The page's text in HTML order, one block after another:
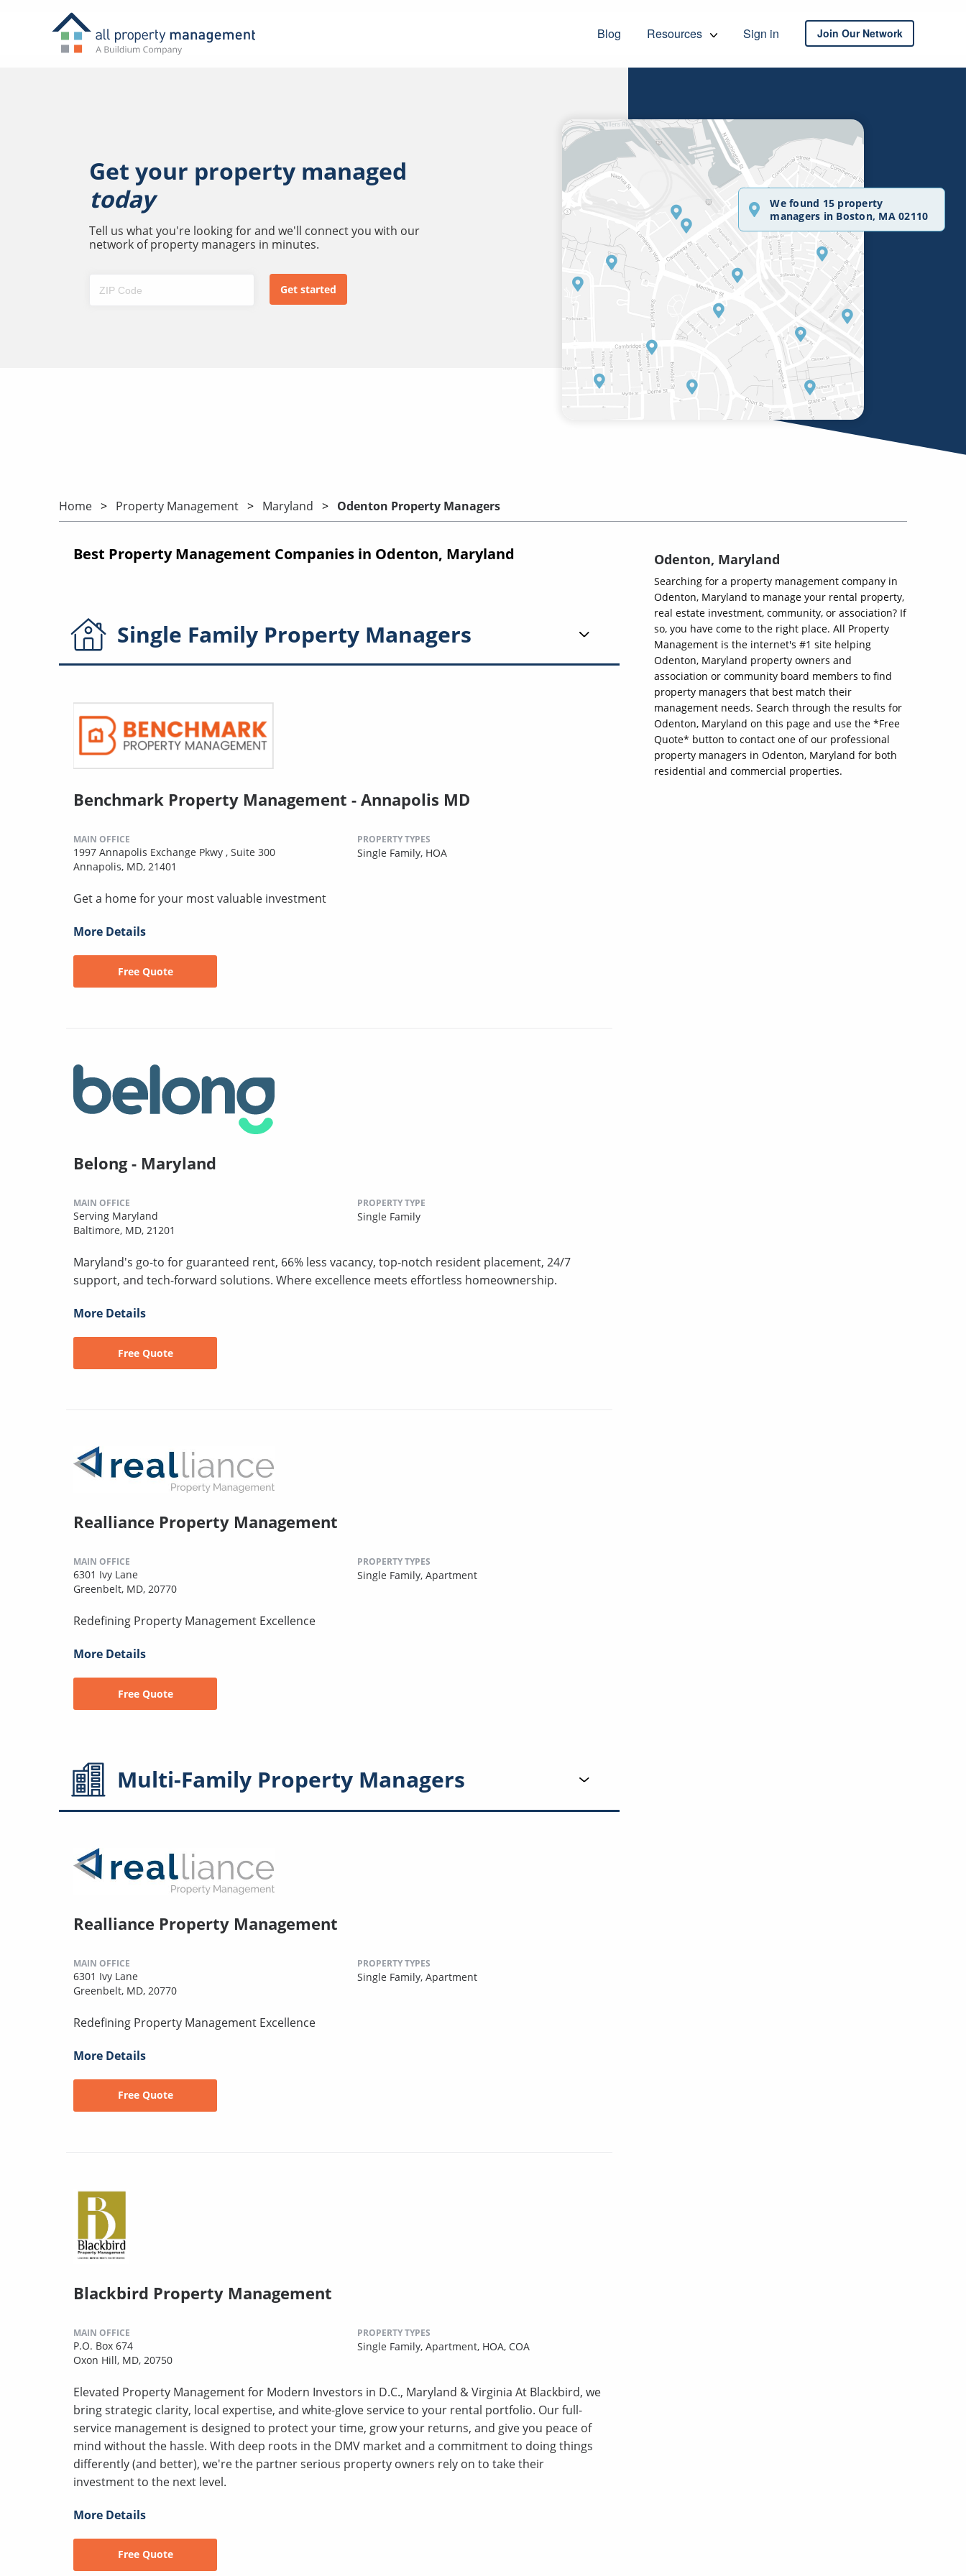
Blog Resources Sign in Join Our Network
Get your property managed
today
Tell us what you're looking for and we'll connect you with our
network of property managers in minutes.
We found 15 property
managers in Boston, MA 02110
Home Property Management Maryland Odenton Property Managers
Best Property Management Companies in Odenton, Maryland
Single Family Property Managers
Benchmark Property Management - Annapolis MD
MAIN OFFICE
1997 Annapolis Exchange Pkwy , Suite 300
Annapolis, MD, 21401
PROPERTY TYPES
Single Family, HOA
Get a home for your most valuable investment
More Details
Free Quote
Belong - Maryland
MAIN OFFICE
Serving Maryland
Baltimore, MD, 21201
PROPERTY TYPE
Single Family
Maryland's go-to for guaranteed rent, 66% less vacancy, top-notch resident placement, 24/7
support, and tech-forward solutions. Where excellence meets effortless homeownership.
More Details
Free Quote
Realliance Property Management
MAIN OFFICE
6301 Ivy Lane
Greenbelt, MD, 20770
PROPERTY TYPES
Single Family, Apartment
Redefining Property Management Excellence
More Details
Free Quote
Multi-Family Property Managers
Realliance Property Management
MAIN OFFICE
6301 Ivy Lane
Greenbelt, MD, 20770
PROPERTY TYPES
Single Family, Apartment
Redefining Property Management Excellence
More Details
Free Quote
Blackbird Property Management
MAIN OFFICE
P.O. Box 674
Oxon Hill, MD, 20750
PROPERTY TYPES
Single Family, Apartment, HOA, COA
Elevated Property Management for Modern Investors in D.C., Maryland & Virginia At Blackbird, we
bring strategic clarity, local expertise, and white-glove service to your rental portfolio. Our full-
service management is designed to protect your time, grow your returns, and give you peace of
mind without the hassle. With deep roots in the DMV market and a commitment to doing things
differently (and better), we're the partner serious property owners rely on to take their
investment to the next level.
More Details
Free Quote
Odenton, Maryland
Searching for a property management company in
Odenton, Maryland to manage your rental property,
real estate investment, community, or association? If
so, you have come to the right place. All Property
Management is the internet's #1 site helping
Odenton, Maryland property owners and
association or community board members to find
property managers that best match their
management needs. Search through the results for
Odenton, Maryland on this page and use the *Free
Quote* button to contact one of our professional
property managers in Odenton, Maryland for both
residential and commercial properties.